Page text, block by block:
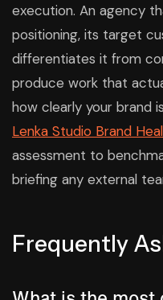
execution. An agency
positioning, its target
differentiates it from
produce work that
how clearly your brand
Lenka Studio Brand
assessment to
briefing any external
Frequently